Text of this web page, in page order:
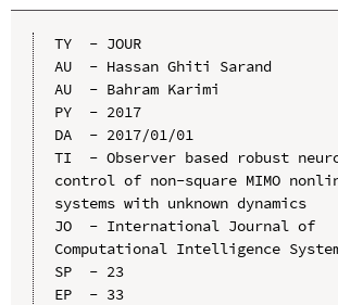
TY  - JOUR
AU  - Hassan Ghiti Sarand
AU  - Bahram Karimi
PY  - 2017
DA  - 2017/01/01
TI  - Observer based robust
control of non-square MIMO
systems with unknown dynamics
JO  - International Journal of
Computational Intelligence
SP  - 23
EP  - 33